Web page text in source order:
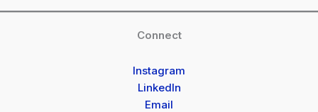
Connect
Instagram
LinkedIn
Email